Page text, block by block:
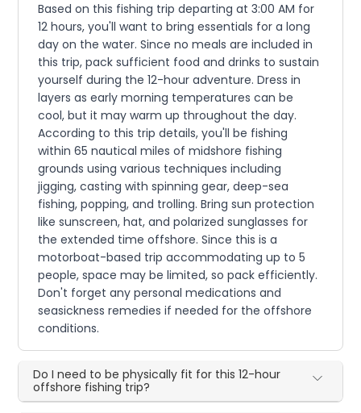
Based on this fishing trip departing at 3:00 AM for
12 hours, you'll want to bring essentials for a long
day on the water. Since no meals are included in
this trip, pack sufficient food and drinks to sustain
yourself during the 12-hour adventure. Dress in
layers as early morning temperatures can be
cool, but it may warm up throughout the day.
According to this trip details, you'll be fishing
within 65 nautical miles of midshore fishing
grounds using various techniques including
jigging, casting with spinning gear, deep-sea
fishing, popping, and trolling. Bring sun protection
like sunscreen, hat, and polarized sunglasses for
the extended time offshore. Since this is a
motorboat-based trip accommodating up to 5
people, space may be limited, so pack efficiently.
Don't forget any personal medications and
seasickness remedies if needed for the offshore
conditions.
Do I need to be physically fit for this 12-hour
offshore fishing trip?